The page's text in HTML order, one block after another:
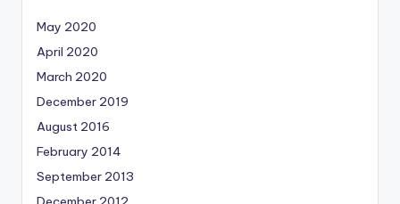
May 2020
April 2020
March 2020
December 2019
August 2016
February 2014
September 2013